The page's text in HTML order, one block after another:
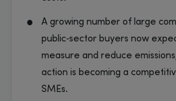
A growing number of large
public‑sector buyers now
measure and reduce
action is becoming a
SMEs.